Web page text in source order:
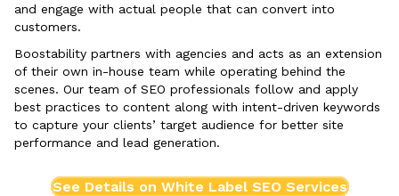
and engage with actual people that can convert into
customers.
Boostability partners with agencies and acts as an extension
of their own in-house team while operating behind the
scenes. Our team of SEO professionals follow and apply
best practices to content along with intent-driven keywords
to capture your clients’ target audience for better site
performance and lead generation.
See Details on White Label SEO Services